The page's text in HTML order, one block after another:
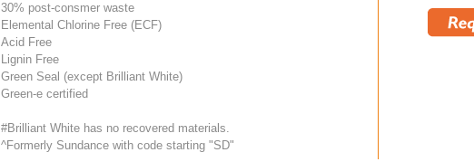
30% post-consmer waste
Elemental Chlorine Free (ECF)
Acid Free
Lignin Free
Green Seal (except Brilliant White)
Green-e certified
#Brilliant White has no recovered materials.
^Formerly Sundance with code starting "SD"